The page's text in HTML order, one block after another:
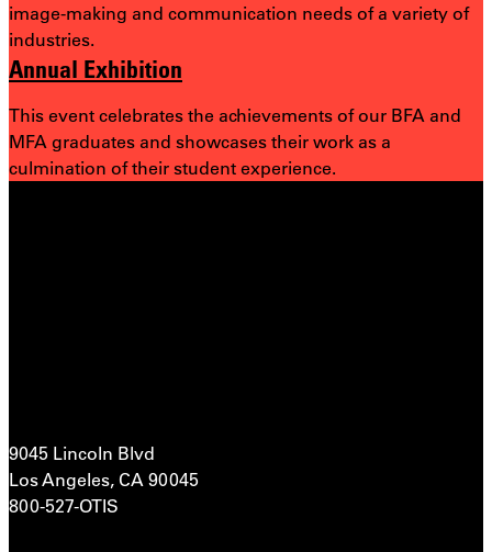
image-making and communication needs of a variety of
industries.
Annual Exhibition
This event celebrates the achievements of our BFA and
MFA graduates and showcases their work as a
culmination of their student experience.
9045 Lincoln Blvd
Los Angeles, CA 90045
800-527-OTIS